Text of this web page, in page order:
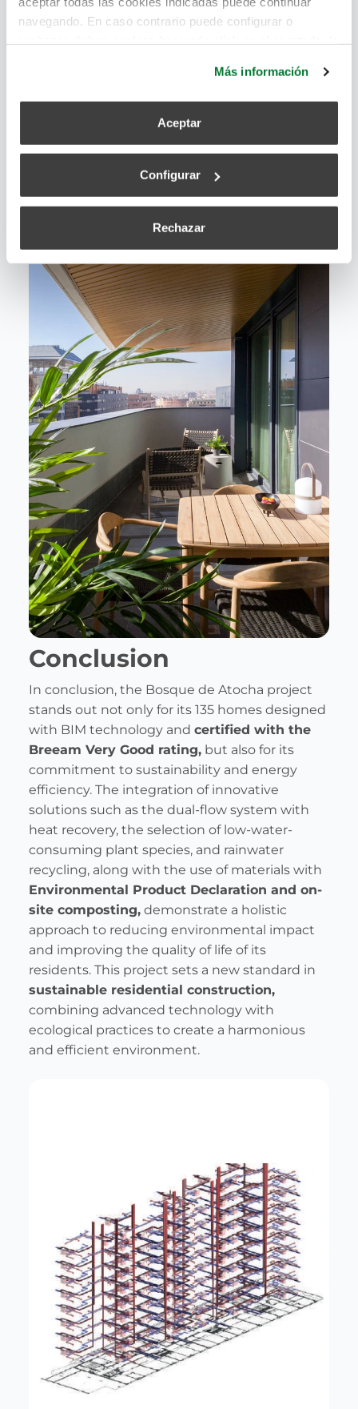
navegando. En caso contrario puede configurar o
Más información
Aceptar
Configurar
Rechazar
Conclusion
In conclusion, the Bosque de Atocha project
stands out not only for its 135 homes designed
with BIM technology and certified with the
Breeam Very Good rating, but also for its
commitment to sustainability and energy
efficiency. The integration of innovative
solutions such as the dual-flow system with
heat recovery, the selection of low-water-
consuming plant species, and rainwater
recycling, along with the use of materials with
Environmental Product Declaration and on-
site composting, demonstrate a holistic
approach to reducing environmental impact
and improving the quality of life of its
residents. This project sets a new standard in
sustainable residential construction,
combining advanced technology with
ecological practices to create a harmonious
and efficient environment.